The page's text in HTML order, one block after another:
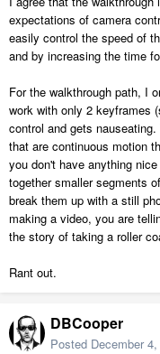
expectations of camera
easily control the speed of
and by increasing the time
For the walkthrough path, I
work with only 2 keyframes
control and gets
that are continuous motion
you don't have anything
together smaller segments
break them up with a still
making a video, you are
the story of taking a roller
Rant out.
DBCooper
Posted December